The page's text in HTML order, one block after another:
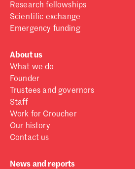
Research fellowships
Scientific exchange
Emergency funding
About us
What we do
Founder
Trustees and governors
Staff
Work for Croucher
Our history
Contact us
News and reports